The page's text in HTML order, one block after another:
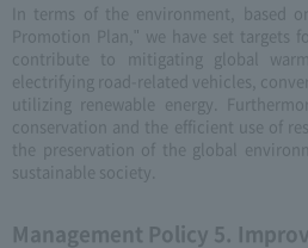
In terms of the environment, based
Promotion Plan," we have set targets
contribute to mitigating global
electrifying road-related vehicles,
utilizing renewable energy.
conservation and the efficient use of
the preservation of the global
sustainable society.
Management Policy 5.